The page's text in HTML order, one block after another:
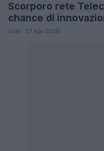
FUTURE
Scorporo rete
chance di
chef · 27 Apr 2020